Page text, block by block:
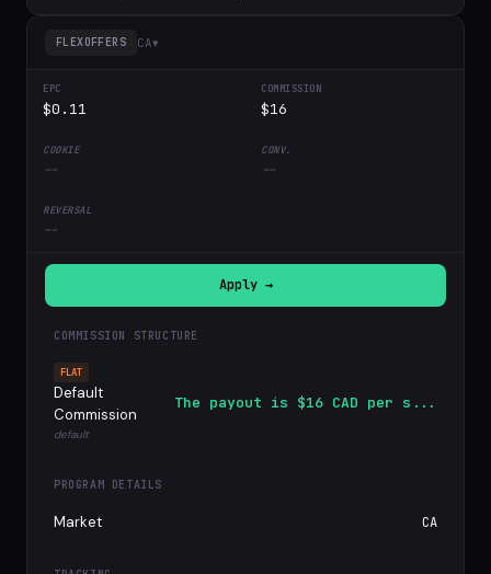
FLEXOFFERS CA▾
$0.11 $16
-- --
--
Apply →
COMMISSION STRUCTURE
FLAT
Default
Commission
default
The payout is $16 CAD per s...
PROGRAM DETAILS
Market CA